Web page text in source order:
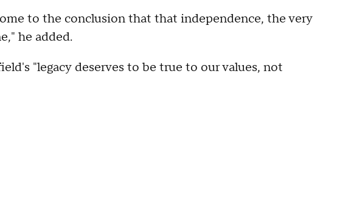
to the conclusion that that independence, the very
he added.
"legacy deserves to be true to our values, not